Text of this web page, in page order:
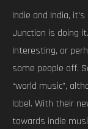
Indie and India,
Junction is doing
Interesting, or
some people off.
“world music”,
label. With their
towards indie